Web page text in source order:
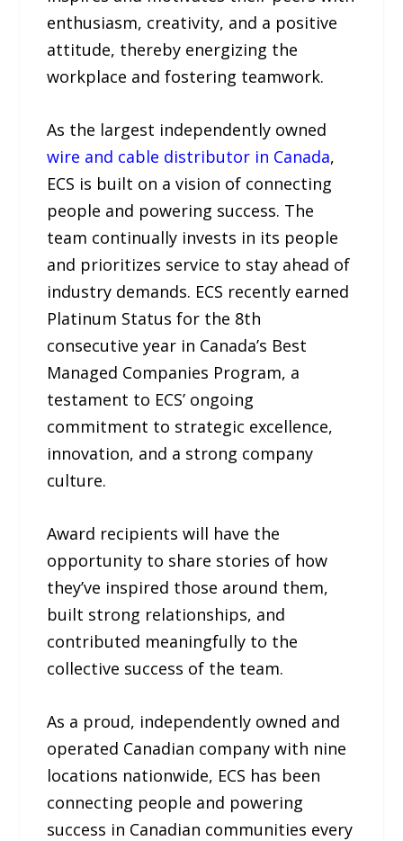
enthusiasm, creativity, and a positive
attitude, thereby energizing the
workplace and fostering teamwork.
As the largest independently owned
wire and cable distributor in Canada,
ECS is built on a vision of connecting
people and powering success. The
team continually invests in its people
and prioritizes service to stay ahead of
industry demands. ECS recently earned
Platinum Status for the 8th
consecutive year in Canada’s Best
Managed Companies Program, a
testament to ECS’ ongoing
commitment to strategic excellence,
innovation, and a strong company
culture.
Award recipients will have the
opportunity to share stories of how
they’ve inspired those around them,
built strong relationships, and
contributed meaningfully to the
collective success of the team.
As a proud, independently owned and
operated Canadian company with nine
locations nationwide, ECS has been
connecting people and powering
success in Canadian communities every